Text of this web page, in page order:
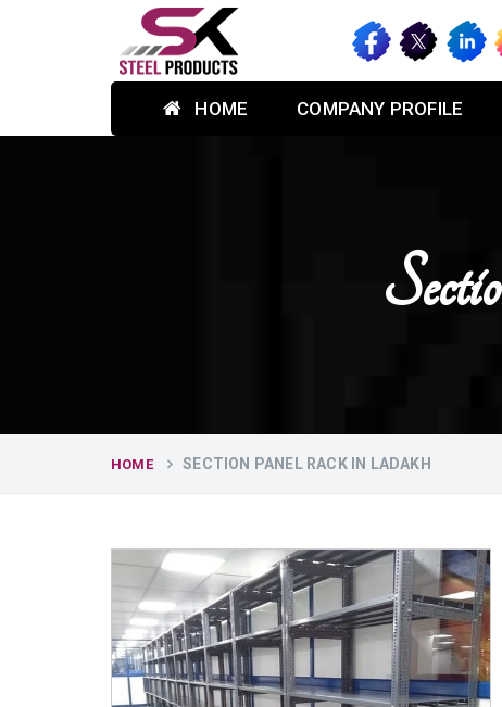
HOME COMPANY PROFILE
HOME SECTION PANEL RACK IN LADAKH